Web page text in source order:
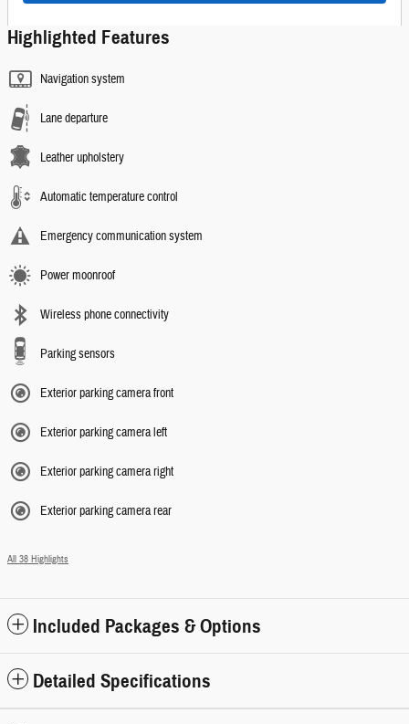
Highlighted Features
Navigation system
Lane departure
Leather upholstery
Automatic temperature control
Emergency communication system
Power moonroof
Wireless phone connectivity
Parking sensors
Exterior parking camera front
Exterior parking camera left
Exterior parking camera right
Exterior parking camera rear
All 38 Highlights
Included Packages & Options
Detailed Specifications